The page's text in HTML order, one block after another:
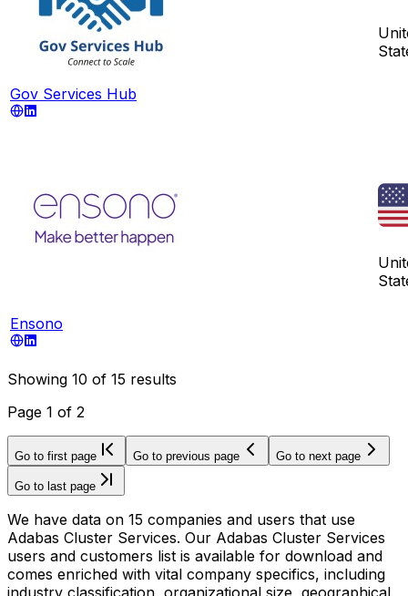
Gov Services Hub
Ensono
Showing 10 of 15 results
Page 1 of 2
Go to first page Go to previous page Go to next page
Go to last page
We have data on 15 companies and users that use
Adabas Cluster Services. Our Adabas Cluster Services
users and customers list is available for download and
comes enriched with vital company specifics, including
industry classification, organizational size, geographical